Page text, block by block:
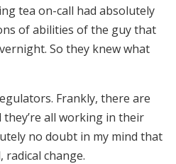
tea on-call had absolutely
of abilities of the guy that
So they knew what
Frankly, there are
all working in their
no doubt in my mind that
radical change.